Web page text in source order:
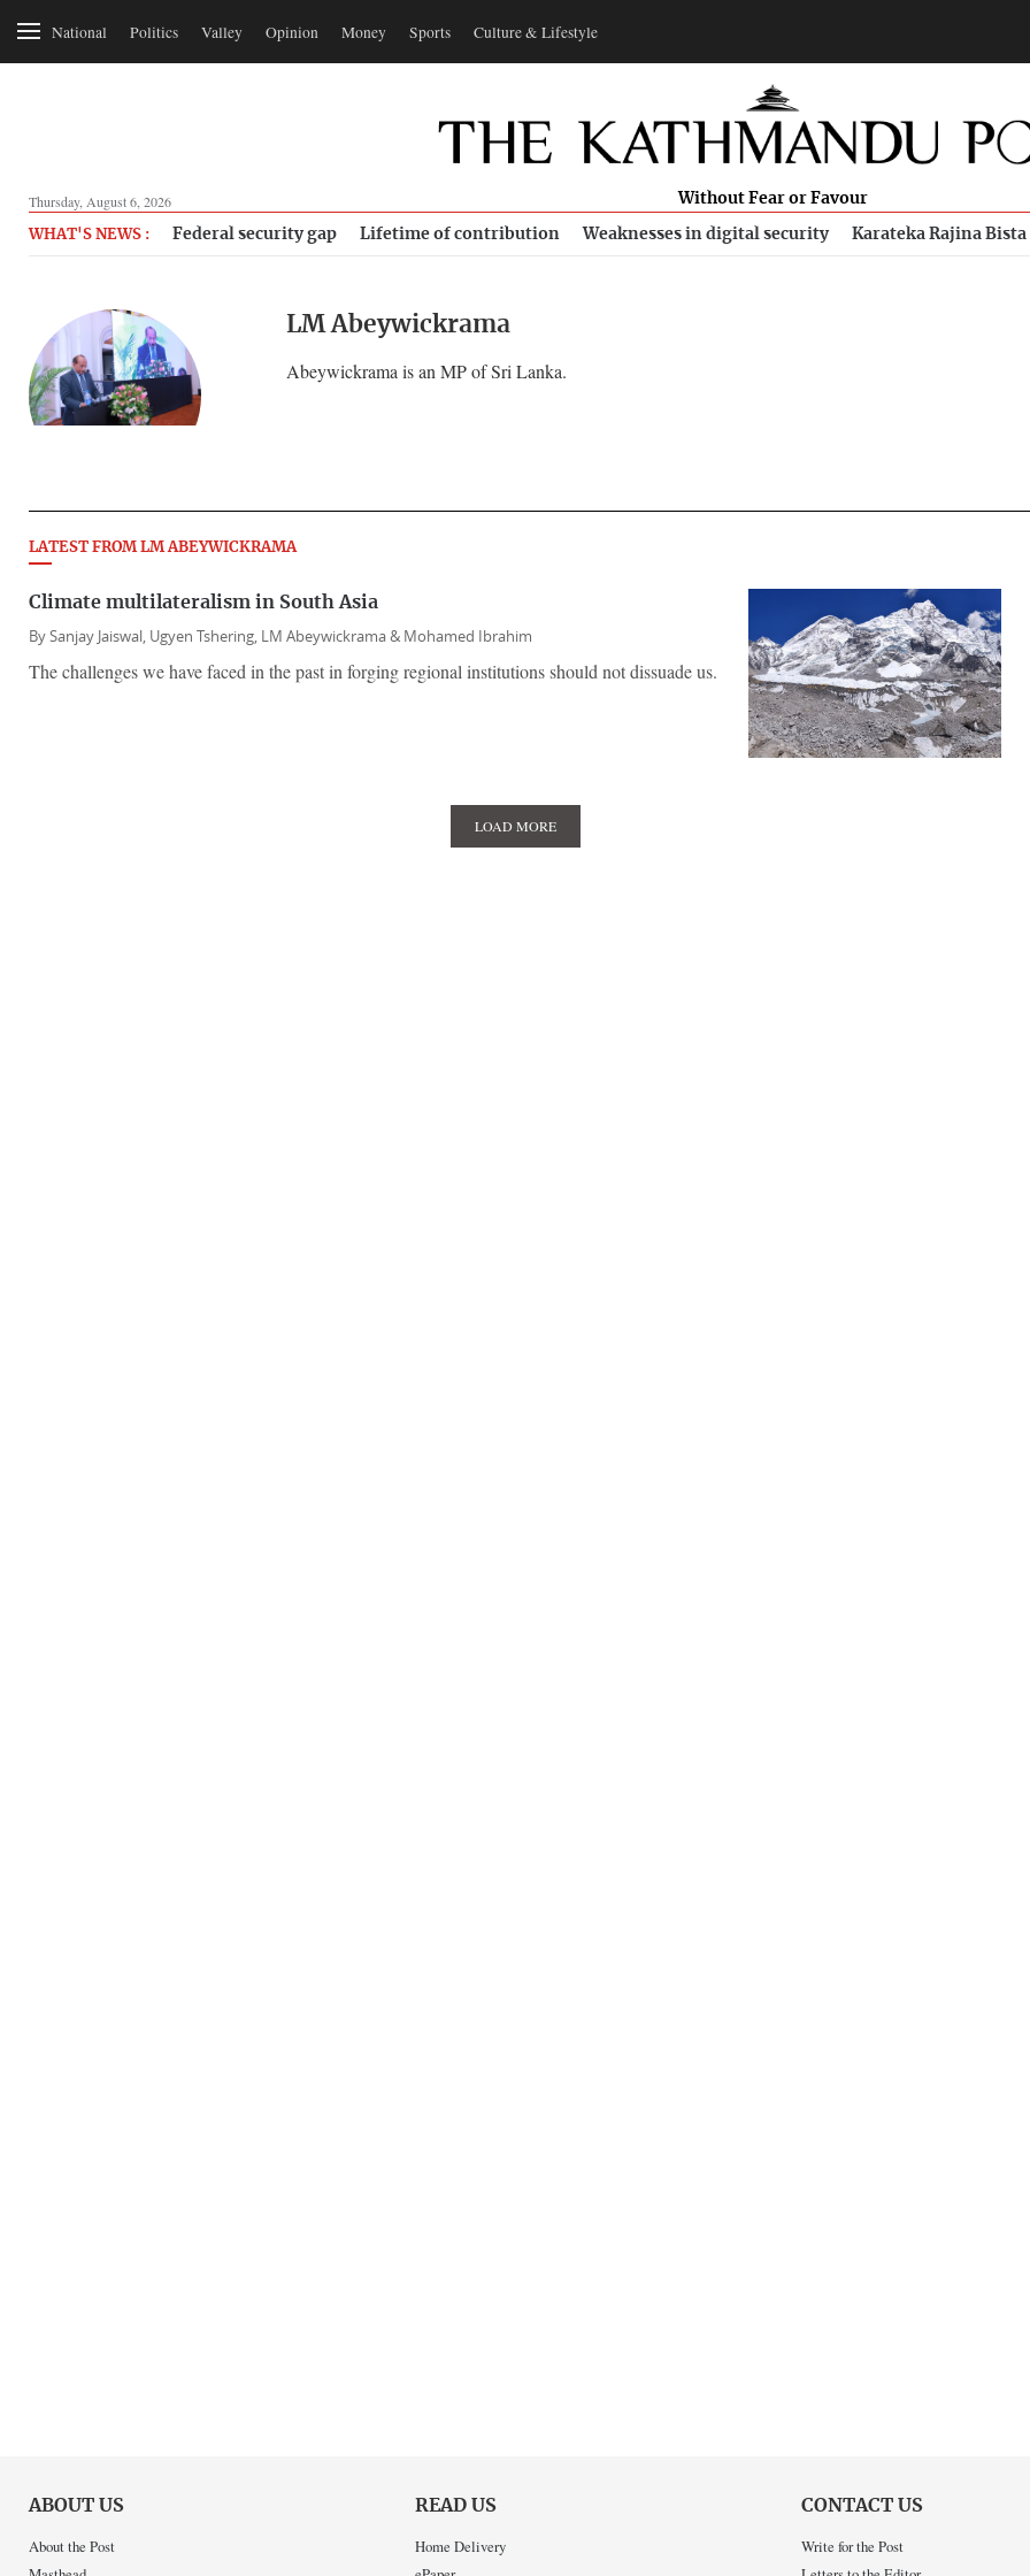
National Politics Valley Opinion Money Sports Culture & Lifestyle
Thursday, August 6, 2026 Without Fear or Favour
WHAT'S NEWS : Federal security gap Lifetime of contribution Weaknesses in digital security Karateka Rajina Bista
LM Abeywickrama
Abeywickrama is an MP of Sri Lanka.
LATEST FROM LM ABEYWICKRAMA
Climate multilateralism in South Asia
BySanjay Jaiswal, Ugyen Tshering, LM Abeywickrama & Mohamed Ibrahim
The challenges we have faced in the past in forging regional institutions should not dissuade us.
LOAD MORE
ABOUT US
About the Post
READ US
Home Delivery
CONTACT US
Write for the Post